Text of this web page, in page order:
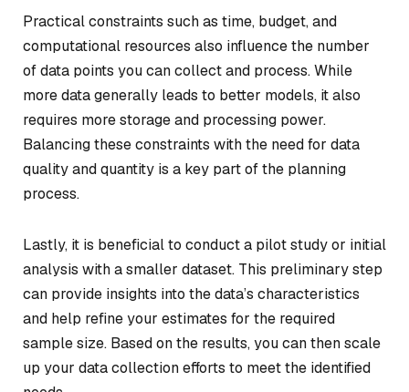
Practical constraints such as time, budget, and
computational resources also influence the number
of data points you can collect and process. While
more data generally leads to better models, it also
requires more storage and processing power.
Balancing these constraints with the need for data
quality and quantity is a key part of the planning
process.
Lastly, it is beneficial to conduct a pilot study or initial
analysis with a smaller dataset. This preliminary step
can provide insights into the data’s characteristics
and help refine your estimates for the required
sample size. Based on the results, you can then scale
up your data collection efforts to meet the identified